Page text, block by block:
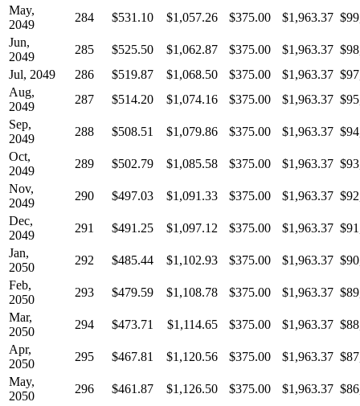
May,
2049
284 $531.10 $1,057.26 $375.00 $1,963.37
Jun,
2049
285 $525.50 $1,062.87 $375.00 $1,963.37
Jul, 2049
286 $519.87 $1,068.50 $375.00 $1,963.37
Aug,
2049
287 $514.20 $1,074.16 $375.00 $1,963.37
Sep,
2049
288 $508.51 $1,079.86 $375.00 $1,963.37
Oct,
2049
289 $502.79 $1,085.58 $375.00 $1,963.37
Nov,
2049
290 $497.03 $1,091.33 $375.00 $1,963.37
Dec,
2049
291 $491.25 $1,097.12 $375.00 $1,963.37
Jan,
2050
292 $485.44 $1,102.93 $375.00 $1,963.37
Feb,
2050
293 $479.59 $1,108.78 $375.00 $1,963.37
Mar,
2050
294 $473.71 $1,114.65 $375.00 $1,963.37
Apr,
2050
295 $467.81 $1,120.56 $375.00 $1,963.37
May,
2050
296 $461.87 $1,126.50 $375.00 $1,963.37